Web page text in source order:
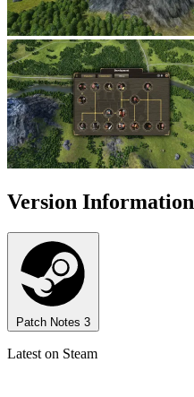
Version Information
Patch Notes 3
Latest on Steam